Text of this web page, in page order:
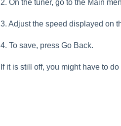
2. On the tuner, go to the Main
3. Adjust the speed displayed on
4. To save, press Go Back.
If it is still off, you might have to